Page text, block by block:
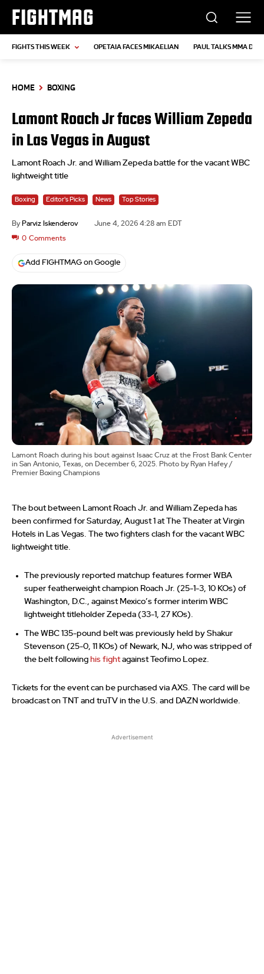
FIGHTMAG
FIGHTS THIS WEEK OPETAIA FACES MIKAELIAN PAUL TALKS MMA
HOME BOXING
Lamont Roach Jr faces William Zepeda
in Las Vegas in August
Lamont Roach Jr. and William Zepeda battle for the vacant WBC
lightweight title
Boxing Editor's Picks News Top Stories
By Parviz Iskenderov June 4, 2026 4:28 am EDT
0 Comments
Add FIGHTMAG on Google
Lamont Roach during his bout against Isaac Cruz at the Frost Bank Center
in San Antonio, Texas, on December 6, 2025. Photo by Ryan Hafey /
Premier Boxing Champions
The bout between Lamont Roach Jr. and William Zepeda has
been confirmed for Saturday, August 1 at The Theater at Virgin
Hotels in Las Vegas. The two fighters clash for the vacant WBC
lightweight title.
The previously reported matchup features former WBA
super featherweight champion Roach Jr. (25-1-3, 10 KOs) of
Washington, D.C., against Mexico’s former interim WBC
lightweight titleholder Zepeda (33-1, 27 KOs).
The WBC 135-pound belt was previously held by Shakur
Stevenson (25-0, 11 KOs) of Newark, NJ, who was stripped of
the belt following his fightagainst Teofimo Lopez.
Tickets for the event can be purchased via AXS. The card will be
broadcast on TNT and truTV in the U.S. and DAZN worldwide.
Advertisement